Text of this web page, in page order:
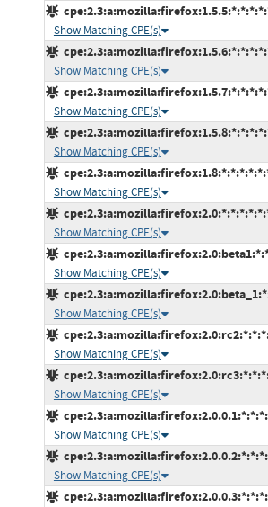
Show Matching CPE(s)
Show Matching CPE(s)
Show Matching CPE(s)
Show Matching CPE(s)
Show Matching CPE(s)
Show Matching CPE(s)
Show Matching CPE(s)
Show Matching CPE(s)
Show Matching CPE(s)
Show Matching CPE(s)
Show Matching CPE(s)
Show Matching CPE(s)